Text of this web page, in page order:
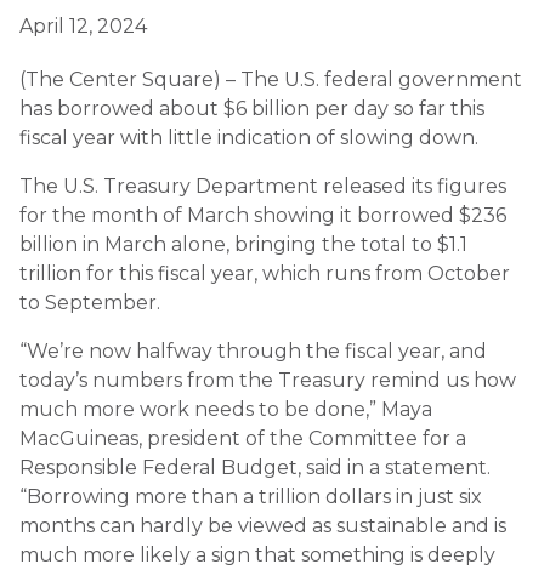
April 12, 2024
(The Center Square) – The U.S. federal government
has borrowed about $6 billion per day so far this
fiscal year with little indication of slowing down.
The U.S. Treasury Department released its figures
for the month of March showing it borrowed $236
billion in March alone, bringing the total to $1.1
trillion for this fiscal year, which runs from October
to September.
“We’re now halfway through the fiscal year, and
today’s numbers from the Treasury remind us how
much more work needs to be done,” Maya
MacGuineas, president of the Committee for a
Responsible Federal Budget, said in a statement.
“Borrowing more than a trillion dollars in just six
months can hardly be viewed as sustainable and is
much more likely a sign that something is deeply